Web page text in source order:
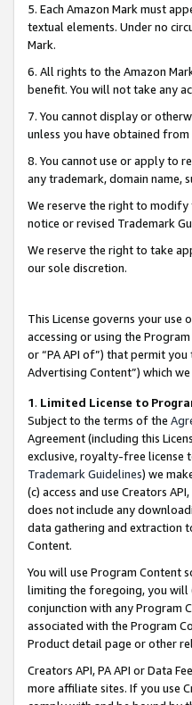
5. Each Amazon Mark must
textual elements. Under no
Mark.
6. All rights to the Amazon
benefit. You will not take any
7. You cannot display or
unless you have obtained
8. You cannot use or apply to
any trademark, domain name,
We reserve the right to modify
notice or revised Trademark
We reserve the right to take
our sole discretion.
This License governs your
accessing or using the
or “PA API of”) that permit
Advertising Content”) which
1. Limited License to
Subject to the terms of the
Agreement (including this
exclusive, royalty-free license
Trademark Guidelines) we
(c) access and use Creators
does not include any
data gathering and extraction
Content.
You will use Program Content
limiting the foregoing, you will
conjunction with any Program
associated with the Program
Product detail page or other
Creators API, PA API or Data
more affiliate sites. If you use